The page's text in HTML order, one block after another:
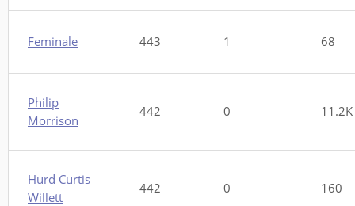
Feminale 443 1 68
Philip
Morrison
442 0 11.2K
Hurd Curtis
Willett
442 0 160